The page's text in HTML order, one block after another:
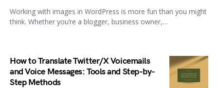
Working with images in WordPress is more fun than you might
think. Whether you’re a blogger, business owner,…
How to Translate Twitter/X Voicemails
and Voice Messages: Tools and Step-by-
Step Methods